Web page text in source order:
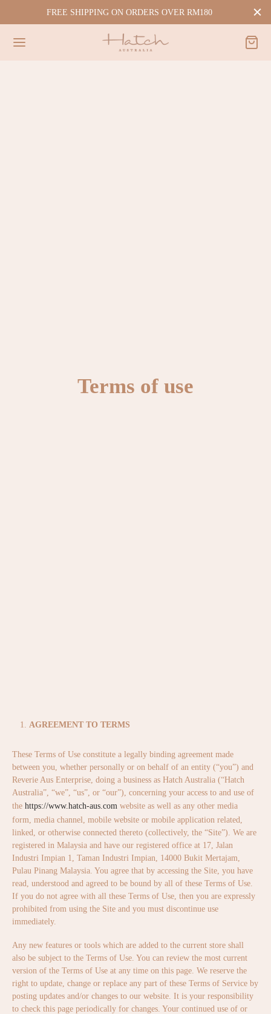
FREE SHIPPING ON ORDERS OVER RM180
Terms of use
AGREEMENT TO TERMS
These Terms of Use constitute a legally binding agreement made
between you, whether personally or on behalf of an entity (“you”) and
Reverie Aus Enterprise, doing a business as Hatch Australia (“Hatch
Australia”, “we”, “us”, or “our”), concerning your access to and use of
the https://www.hatch-aus.com website as well as any other media
form, media channel, mobile website or mobile application related,
linked, or otherwise connected thereto (collectively, the “Site”). We are
registered in Malaysia and have our registered office at 17, Jalan
Industri Impian 1, Taman Industri Impian, 14000 Bukit Mertajam,
Pulau Pinang Malaysia. You agree that by accessing the Site, you have
read, understood and agreed to be bound by all of these Terms of Use.
If you do not agree with all these Terms of Use, then you are expressly
prohibited from using the Site and you must discontinue use
immediately.
Any new features or tools which are added to the current store shall
also be subject to the Terms of Use. You can review the most current
version of the Terms of Use at any time on this page. We reserve the
right to update, change or replace any part of these Terms of Service by
posting updates and/or changes to our website. It is your responsibility
to check this page periodically for changes. Your continued use of or